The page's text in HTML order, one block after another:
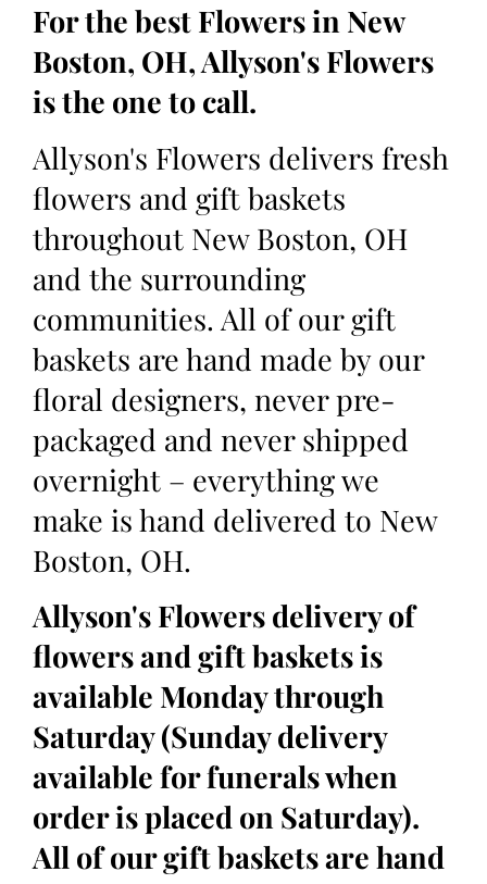
For the best Flowers in New
Boston, OH, Allyson's Flowers
is the one to call.
Allyson's Flowers delivers fresh
flowers and gift baskets
throughout New Boston, OH
and the surrounding
communities. All of our gift
baskets are hand made by our
floral designers, never pre-
packaged and never shipped
overnight – everything we
make is hand delivered to New
Boston, OH.
Allyson's Flowers delivery of
flowers and gift baskets is
available Monday through
Saturday (Sunday delivery
available for funerals when
order is placed on Saturday).
All of our gift baskets are hand